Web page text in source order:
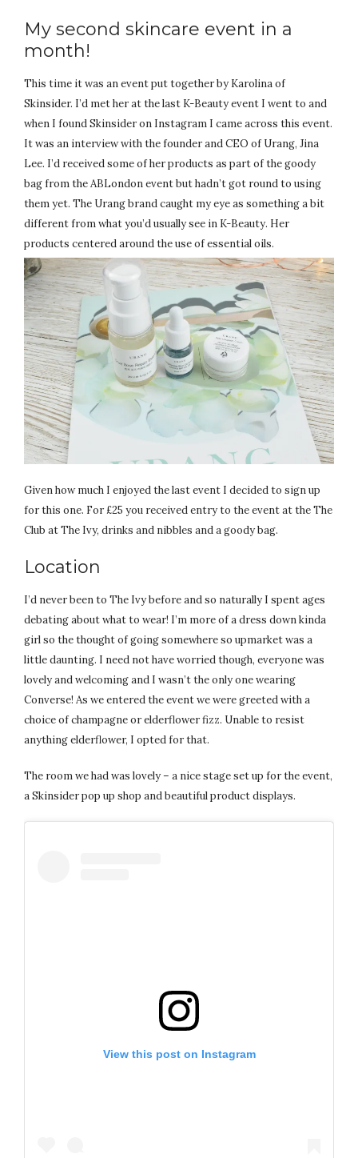
My second skincare event in a
month!
This time it was an event put together by Karolina of
Skinsider. I’d met her at the last K-Beauty event I went to and
when I found Skinsider on Instagram I came across this event.
It was an interview with the founder and CEO of Urang, Jina
Lee. I’d received some of her products as part of the goody
bag from the ABLondon event but hadn’t got round to using
them yet. The Urang brand caught my eye as something a bit
different from what you’d usually see in K-Beauty. Her
products centered around the use of essential oils.
Given how much I enjoyed the last event I decided to sign up
for this one. For £25 you received entry to the event at the The
Club at The Ivy, drinks and nibbles and a goody bag.
Location
I’d never been to The Ivy before and so naturally I spent ages
debating about what to wear! I’m more of a dress down kinda
girl so the thought of going somewhere so upmarket was a
little daunting. I need not have worried though, everyone was
lovely and welcoming and I wasn’t the only one wearing
Converse! As we entered the event we were greeted with a
choice of champagne or elderflower fizz. Unable to resist
anything elderflower, I opted for that.
The room we had was lovely – a nice stage set up for the event,
a Skinsider pop up shop and beautiful product displays.
View this post on Instagram